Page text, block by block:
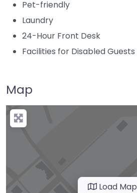
Pet-friendly
Laundry
24-Hour Front Desk
Facilities for Disabled Guests
Map
Load Map